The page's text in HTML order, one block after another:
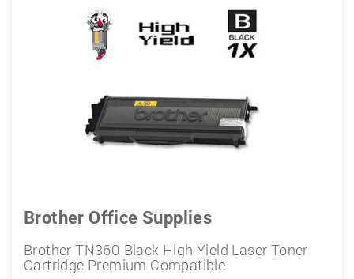
Brother Office Supplies
Brother TN360 Black High Yield Laser Toner
Cartridge Premium Compatible